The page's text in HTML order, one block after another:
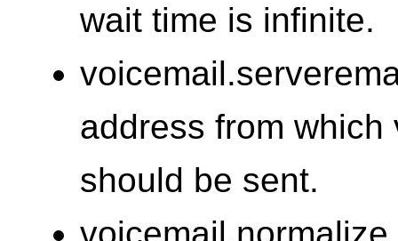
wait time is infinite.
address from
should be sent.